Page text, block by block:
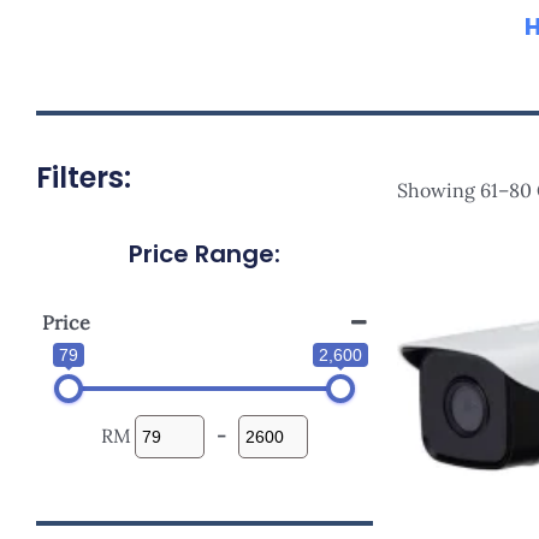
Filters:
Price Range:
Price
79 2,600
RM -
Showing 61–80